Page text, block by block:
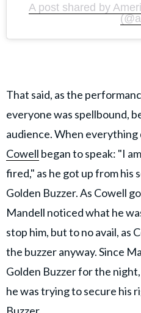
A post shared by
That said, as the
everyone was spellbound,
audience. When everything
Cowell began to speak: "I
fired," as he got up from his
Golden Buzzer. As Cowell
Mandell noticed what he
stop him, but to no avail, as
the buzzer anyway. Since
Golden Buzzer for the
he was trying to secure his